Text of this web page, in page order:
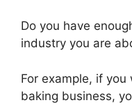
Do you have
industry you are
For example, if
baking business,